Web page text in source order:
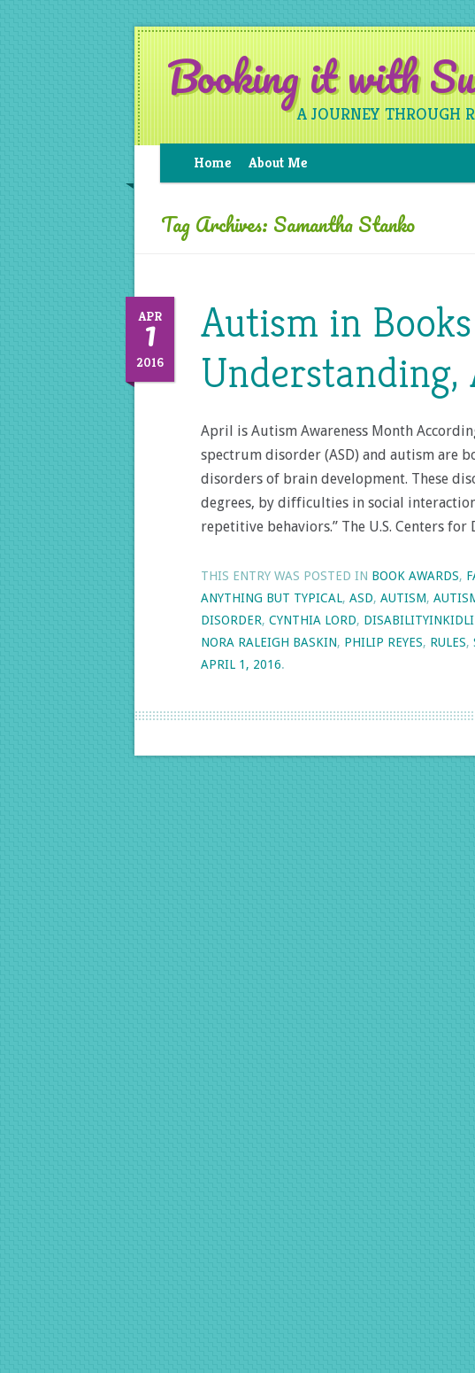
Booking it with
A JOURNEY THROUGH
Home About Me
Tag Archives: Samantha Stanko
APR
1
2016
Autism in
Understanding,
April is Autism Awareness Month
spectrum disorder (ASD) and autism are
disorders of brain development. These
degrees, by difficulties in social
repetitive behaviors.” The U.S. Centers
THIS ENTRY WAS POSTED IN BOOK AWARDS,
ANYTHING BUT TYPICAL, ASD, AUTISM,
DISORDER, CYNTHIA LORD,
NORA RALEIGH BASKIN, PHILIP REYES, RULES,
APRIL 1, 2016.